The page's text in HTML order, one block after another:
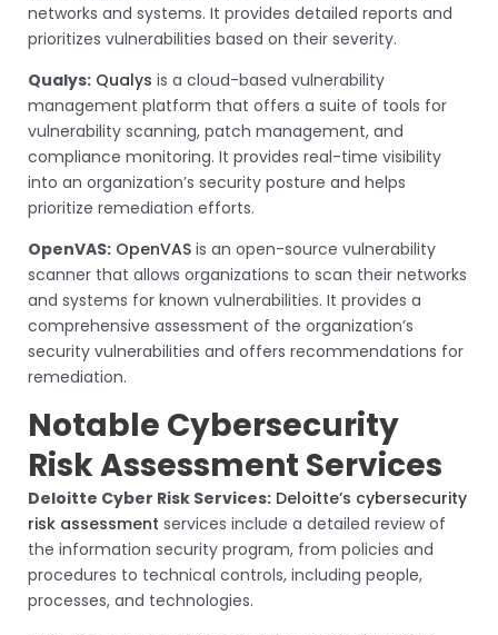
networks and systems. It provides detailed reports and
prioritizes vulnerabilities based on their severity.
Qualys: Qualys is a cloud-based vulnerability
management platform that offers a suite of tools for
vulnerability scanning, patch management, and
compliance monitoring. It provides real-time visibility
into an organization’s security posture and helps
prioritize remediation efforts.
OpenVAS: OpenVAS is an open-source vulnerability
scanner that allows organizations to scan their networks
and systems for known vulnerabilities. It provides a
comprehensive assessment of the organization’s
security vulnerabilities and offers recommendations for
remediation.
Notable Cybersecurity
Risk Assessment Services
Deloitte Cyber Risk Services: Deloitte’s cybersecurity
risk assessment services include a detailed review of
the information security program, from policies and
procedures to technical controls, including people,
processes, and technologies.